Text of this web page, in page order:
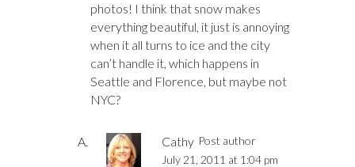
photos! I think that snow makes
everything beautiful, it just is annoying
when it all turns to ice and the city
can’t handle it, which happens in
Seattle and Florence, but maybe not
NYC?
Cathy Post author
July 21, 2011 at 1:04 pm